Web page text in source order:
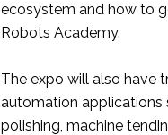
ecosystem and how to
Robots Academy.
The expo will also have
automation applications
polishing, machine